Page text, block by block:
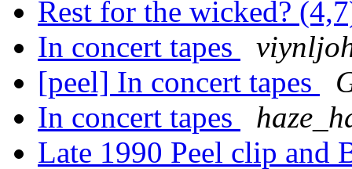
Rest for the wicked?
In concert tapes
[peel] In concert tapes
In concert tapes
Late 1990 Peel clip and